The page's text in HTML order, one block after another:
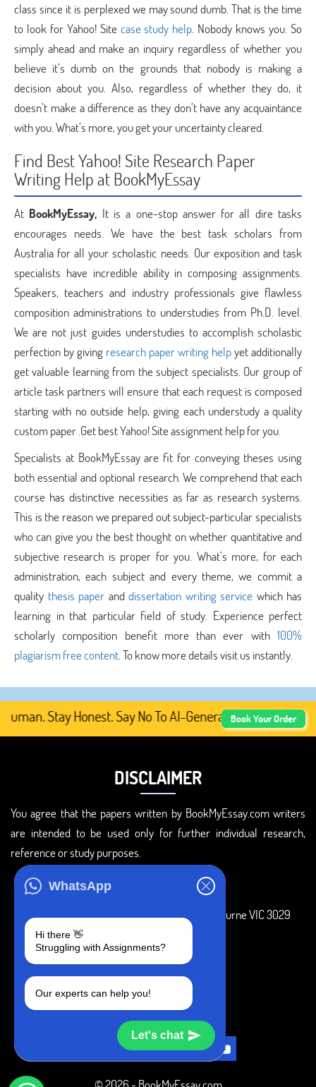
WhatsApp
Hi there 👋
Struggling with Assignments?
Our experts can help you!
Let's chat
class since it is perplexed we may sound dumb. That is the time
to look for Yahoo! Site case study help. Nobody knows you. So
simply ahead and make an inquiry regardless of whether you
believe it’s dumb on the grounds that nobody is making a
decision about you. Also, regardless of whether they do, it
doesn’t make a difference as they don’t have any acquaintance
with you. What’s more, you get your uncertainty cleared.
Find Best Yahoo! Site Research Paper
Writing Help at BookMyEssay
At BookMyEssay, It is a one-stop answer for all dire tasks
encourages needs. We have the best task scholars from
Australia for all your scholastic needs. Our exposition and task
specialists have incredible ability in composing assignments.
Speakers, teachers and industry professionals give flawless
composition administrations to understudies from Ph.D. level.
We are not just guides understudies to accomplish scholastic
perfection by giving research paper writing helpyet additionally
get valuable learning from the subject specialists. Our group of
article task partners will ensure that each request is composed
starting with no outside help, giving each understudy a quality
custom paper .Get best Yahoo! Site assignment help for you.
Specialists at BookMyEssay are fit for conveying theses using
both essential and optional research. We comprehend that each
course has distinctive necessities as far as research systems.
This is the reason we prepared out subject-particular specialists
who can give you the best thought on whether quantitative and
subjective research is proper for you. What’s more, for each
administration, each subject and every theme, we commit a
quality thesis paper and dissertation writing service which has
learning in that particular field of study. Experience perfect
scholarly composition benefit more than ever with 100%
plagiarism free content. To know more details visit us instantly.
Stay Honest. Say No To AI-Generated Academic
Book Your Order
DISCLAIMER
You agree that the papers written by BookMyEssay.com writers
are intended to be used only for further individual research,
reference or study purposes.
3 Bellbridge Dr, Hoppers Crossing, Melbourne VIC 3029
+1 240-839-9485
SOCIAL MEDIA